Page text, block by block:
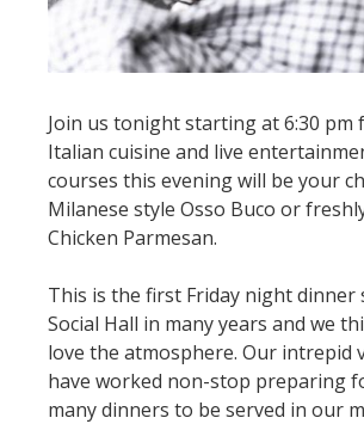
Join us tonight starting at 6:30 pm
Italian cuisine and live
courses this evening will be your
Milanese style Osso Buco or
Chicken Parmesan.
This is the first Friday night dinner
Social Hall in many years and we
love the atmosphere. Our intrepid
have worked non-stop preparing
many dinners to be served in our